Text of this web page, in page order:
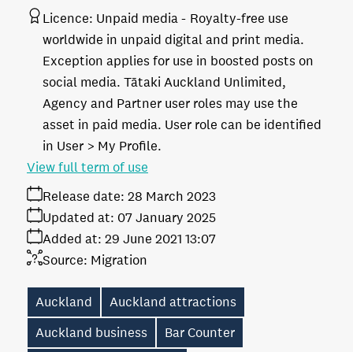
Licence: Unpaid media
Royalty-free use
worldwide in unpaid digital and print media.
Exception applies for use in boosted posts on
social media. Tātaki Auckland Unlimited,
Agency and Partner user roles may use the
asset in paid media. User role can be identified
in User > My Profile.
Release date: 28 March 2023
Added at: 29 June 2021 13:07
Updated at: 07 January 2025
Source: Migration
View full term of use
Auckland
Auckland attractions
Auckland business
Bar Counter